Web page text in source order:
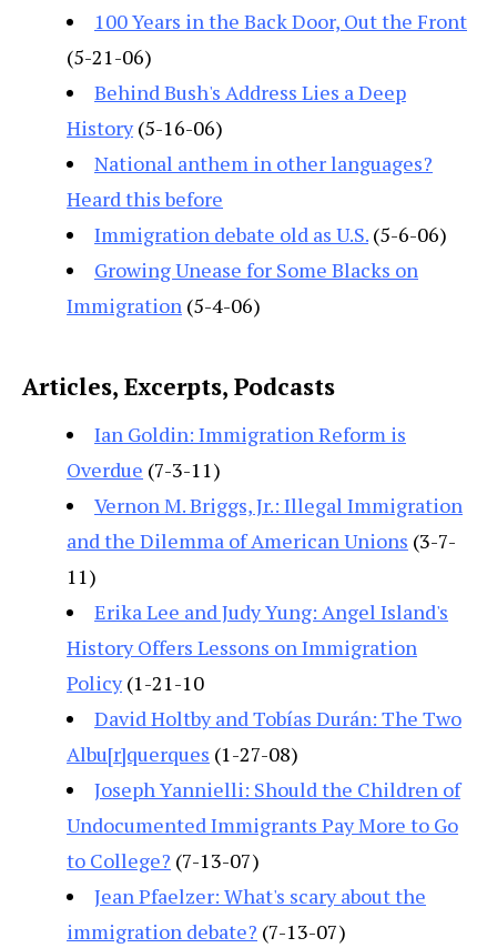
100 Years in the Back Door, Out the Front
(5-21-06)
Behind Bush's Address Lies a Deep
History(5-16-06)
National anthem in other languages?
Heard this before
Immigration debate old as U.S. (5-6-06)
Growing Unease for Some Blacks on
Immigration (5-4-06)
Articles, Excerpts, Podcasts
Ian Goldin: Immigration Reform is
Overdue (7-3-11)
Vernon M. Briggs, Jr.: Illegal Immigration
and the Dilemma of American Unions (3-7-
11)
Erika Lee and Judy Yung: Angel Island's
History Offers Lessons on Immigration
Policy(1-21-10
David Holtby and Tobías Durán: The Two
Albu[r]querques (1-27-08)
Joseph Yannielli: Should the Children of
Undocumented Immigrants Pay More to Go
to College? (7-13-07)
Jean Pfaelzer: What's scary about the
immigration debate? (7-13-07)